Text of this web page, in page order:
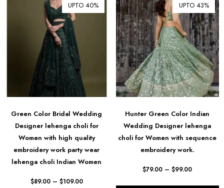
UPTO 40%
Green Color Bridal Wedding
Designer lehenga choli for
Women with high quality
embroidery work party wear
lehenga choli Indian Women
$89.00 – $109.00
UPTO 43%
Hunter Green Color Indian
Wedding Designer lehenga
choli for Women with sequence
embroidery work.
$79.00 – $99.00